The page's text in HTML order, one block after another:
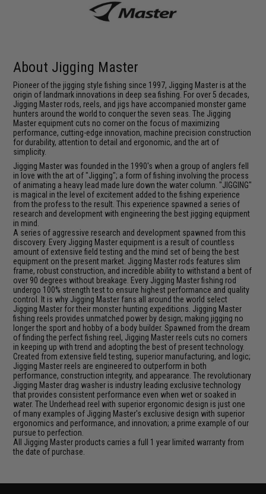
About Jigging Master
Pioneer of the jigging style fishing since 1997, Jigging Master is at the
origin of landmark innovations in deep sea fishing. For over 5 decades,
Jigging Master rods, reels, and jigs have accompanied monster game
hunters around the world to conquer the seven seas. The Jigging
Master equipment cuts no corner on the focus of maximizing
performance, cutting-edge innovation, machine precision construction
for durability, attention to detail and ergonomic, and the art of
simplicity.
Jigging Master was founded in the 1990's when a group of anglers fell
in love with the art of "Jigging"; a form of fishing involving the process
of animating a heavy lead made lure down the water column. "JIGGING"
is magical in the level of excitement added to the fishing experience
from the profess to the result. This experience spawned a series of
research and development with engineering the best jigging equipment
in mind.
A series of aggressive research and development spawned from this
discovery. Every Jigging Master equipment is a result of countless
amount of extensive field testing and the mind set of being the best
equipment on the present market. Jigging Master rods features slim
frame, robust construction, and incredible ability to withstand a bent of
over 90 degrees without breakage. Every Jigging Master fishing rod
undergo 100% strength test to ensure highest performance and quality
control. It is why Jigging Master fans all around the world select
Jigging Master for their monster hunting expeditions. Jigging Master
fishing reels provides unmatched power by design; making jigging no
longer the sport and hobby of a body builder. Spawned from the dream
of finding the perfect fishing reel, Jigging Master reels cuts no corners
in keeping up with trend and adopting the best of present technology.
Created from extensive field testing, superior manufacturing, and logic;
Jigging Master reels are engineered to outperform in both
performance, construction integrity, and appearance. The revolutionary
Jigging Master drag washer is industry leading exclusive technology
that provides consistent performance even when wet or soaked in
water. The Underhead reel with superior ergonomic design is just one
of many examples of Jigging Master's exclusive design with superior
ergonomics and performance, and innovation; a prime example of our
pursue to perfection.
All Jigging Master products carries a full 1 year limited warranty from
the date of purchase.